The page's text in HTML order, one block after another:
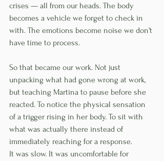
crises — all from our heads. The body
becomes a vehicle we forget to check in
with. The emotions become noise we don't
have time to process.
So that became our work. Not just
unpacking what had gone wrong at work,
but teaching Martina to pause before she
reacted. To notice the physical sensation
of a trigger rising in her body. To sit with
what was actually there instead of
immediately reaching for a response.
It was slow. It was uncomfortable for